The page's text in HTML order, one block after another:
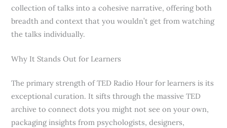
collection of talks into a cohesive narrative, offering both
breadth and context that you wouldn’t get from watching
the talks individually.
Why It Stands Out for Learners
The primary strength of TED Radio Hour for learners is its
exceptional curation. It sifts through the massive TED
archive to connect dots you might not see on your own,
packaging insights from psychologists, designers,